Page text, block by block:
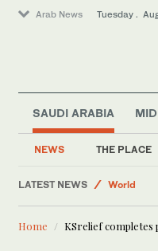
Arab News Tuesday .
SAUDI ARABIA
NEWS THE PLACE
LATEST NEWS
World
Middle
Home KSrelief